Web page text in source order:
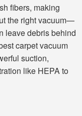
fibers, making
the right vacuum—
leave debris behind
carpet vacuum
suction,
like HEPA to